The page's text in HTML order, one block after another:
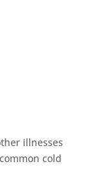
illnesses
cold